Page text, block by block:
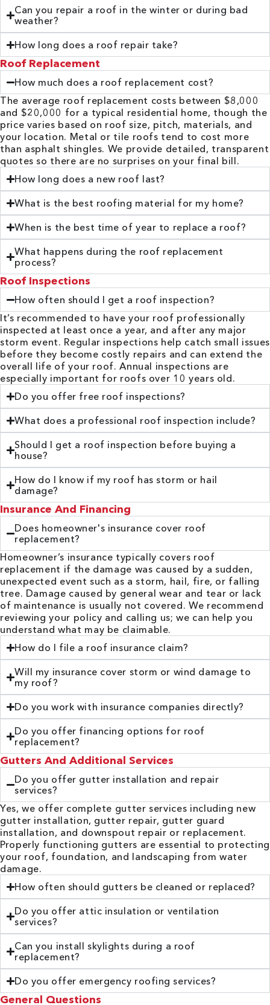
Can you repair a roof in the winter or during bad
weather?
How long does a roof repair take?
Roof Replacement
How much does a roof replacement cost?
The average roof replacement costs between $8,000
and $20,000 for a typical residential home, though the
price varies based on roof size, pitch, materials, and
your location. Metal or tile roofs tend to cost more
than asphalt shingles. We provide detailed, transparent
quotes so there are no surprises on your final bill.
How long does a new roof last?
What is the best roofing material for my home?
When is the best time of year to replace a roof?
What happens during the roof replacement
process?
Roof Inspections
How often should I get a roof inspection?
It’s recommended to have your roof professionally
inspected at least once a year, and after any major
storm event. Regular inspections help catch small issues
before they become costly repairs and can extend the
overall life of your roof. Annual inspections are
especially important for roofs over 10 years old.
Do you offer free roof inspections?
What does a professional roof inspection include?
Should I get a roof inspection before buying a
house?
How do I know if my roof has storm or hail
damage?
Insurance And Financing
Does homeowner's insurance cover roof
replacement?
Homeowner’s insurance typically covers roof
replacement if the damage was caused by a sudden,
unexpected event such as a storm, hail, fire, or falling
tree. Damage caused by general wear and tear or lack
of maintenance is usually not covered. We recommend
reviewing your policy and calling us; we can help you
understand what may be claimable.
How do I file a roof insurance claim?
Will my insurance cover storm or wind damage to
my roof?
Do you work with insurance companies directly?
Do you offer financing options for roof
replacement?
Gutters And Additional Services
Do you offer gutter installation and repair
services?
Yes, we offer complete gutter services including new
gutter installation, gutter repair, gutter guard
installation, and downspout repair or replacement.
Properly functioning gutters are essential to protecting
your roof, foundation, and landscaping from water
damage.
How often should gutters be cleaned or replaced?
Do you offer attic insulation or ventilation
services?
Can you install skylights during a roof
replacement?
Do you offer emergency roofing services?
General Questions